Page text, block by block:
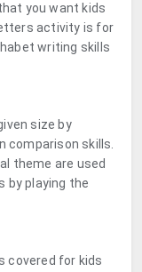
you want kids
activity is for
writing skills
size by
comparison skills.
theme are used
by playing the
covered for kids